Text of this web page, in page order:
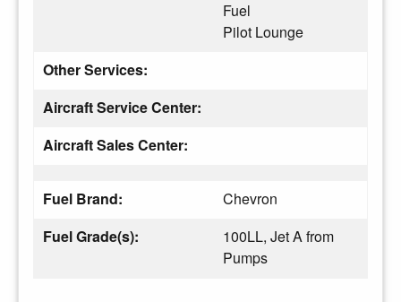
Fuel
Pilot Lounge
Other Services:
Aircraft Service Center:
Aircraft Sales Center:
Fuel Brand:
Chevron
Fuel Grade(s):
100LL, Jet A from
Pumps